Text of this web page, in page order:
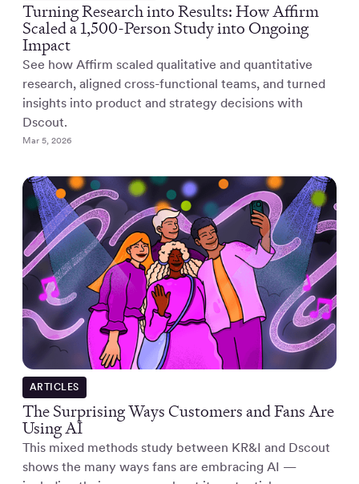
Turning Research into Results: How Affirm
Scaled a 1,500-Person Study into Ongoing
Impact
See how Affirm scaled qualitative and quantitative
research, aligned cross-functional teams, and turned
insights into product and strategy decisions with
Dscout.
Mar 5, 2026
ARTICLES
The Surprising Ways Customers and Fans Are
Using AI
This mixed methods study between KR&I and Dscout
shows the many ways fans are embracing AI —